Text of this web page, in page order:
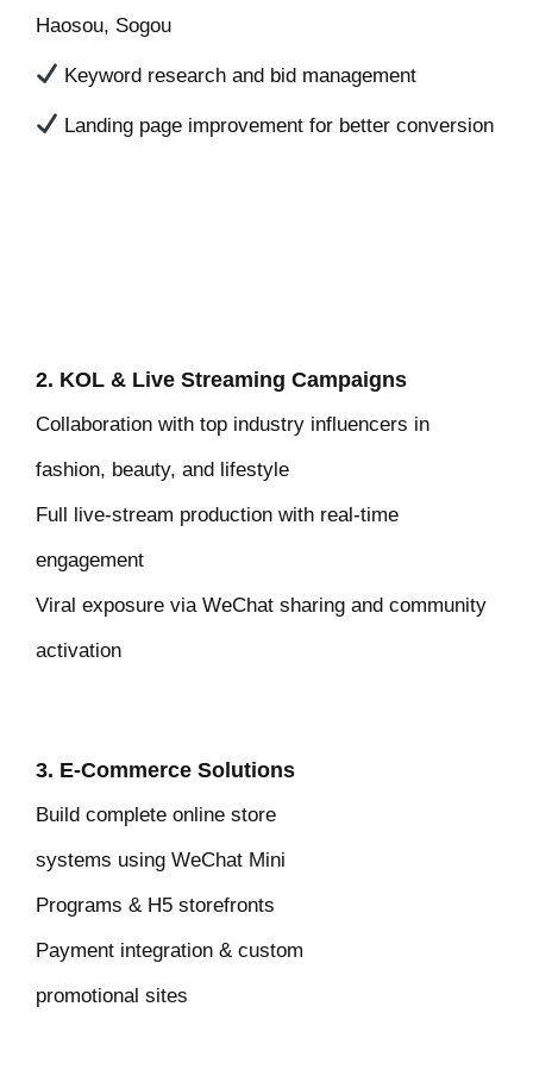
Haosou, Sogou
Keyword research and bid management
Landing page improvement for better conversion
2. KOL & Live Streaming Campaigns
Collaboration with top industry influencers in
fashion, beauty, and lifestyle
Full live-stream production with real-time
engagement
Viral exposure via WeChat sharing and community
activation
3. E-Commerce Solutions
Build complete online store
systems using WeChat Mini
Programs & H5 storefronts
Payment integration & custom
promotional sites